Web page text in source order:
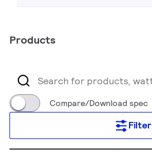
Products
Compare/Download spec
Filter